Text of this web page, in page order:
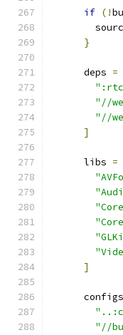
if (!
}
      deps
=
"//
"//
]
      libs
=
]
      configs
"//